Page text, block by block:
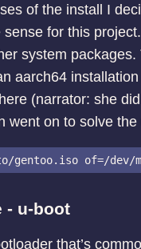
of the install I
sense for this
system
aarch64
(narrator: she
went on to solve
- u-boot
that’s